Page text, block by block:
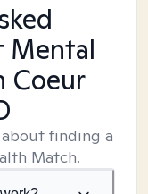
Mental
Coeur
finding a
Match.